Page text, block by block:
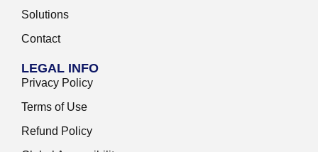
Solutions
Contact
LEGAL INFO
Privacy Policy
Terms of Use
Refund Policy